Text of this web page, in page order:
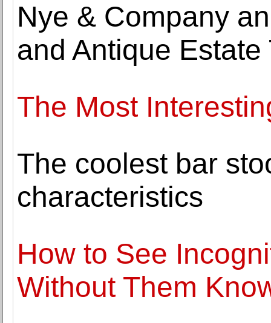
Nye & Company
and Antique
The Most
The coolest bar
characteristics
How to See
Without Them